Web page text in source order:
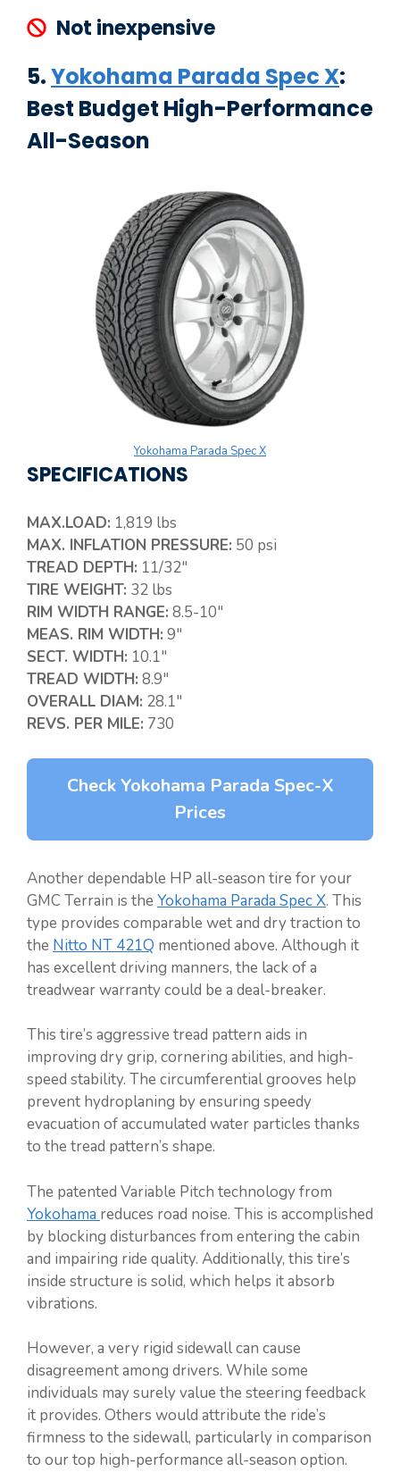
Not inexpensive
5.Yokohama Parada Spec X:
Best Budget High-Performance
All-Season
Yokohama Parada Spec X
SPECIFICATIONS
MAX.LOAD: 1,819 lbs
MAX. INFLATION PRESSURE: 50 psi
TREAD DEPTH: 11/32″
TIRE WEIGHT: 32 lbs
RIM WIDTH RANGE: 8.5-10″
MEAS. RIM WIDTH: 9″
SECT. WIDTH: 10.1″
TREAD WIDTH: 8.9″
OVERALL DIAM: 28.1″
REVS. PER MILE: 730
Check Yokohama Parada Spec-X
Prices
Another dependable HP all-season tire for your
GMC Terrain is the Yokohama Parada Spec X. This
type provides comparable wet and dry traction to
the Nitto NT 421Q mentioned above. Although it
has excellent driving manners, the lack of a
treadwear warranty could be a deal-breaker.
This tire’s aggressive tread pattern aids in
improving dry grip, cornering abilities, and high-
speed stability. The circumferential grooves help
prevent hydroplaning by ensuring speedy
evacuation of accumulated water particles thanks
to the tread pattern’s shape.
The patented Variable Pitch technology from
Yokohama reduces road noise. This is accomplished
by blocking disturbances from entering the cabin
and impairing ride quality. Additionally, this tire’s
inside structure is solid, which helps it absorb
vibrations.
However, a very rigid sidewall can cause
disagreement among drivers. While some
individuals may surely value the steering feedback
it provides. Others would attribute the ride’s
firmness to the sidewall, particularly in comparison
to our top high-performance all-season option.